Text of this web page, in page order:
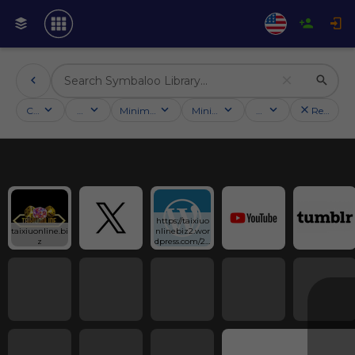
Categories Activities Minimum followersMinimum ratingCountry Reset
taixiuonline.bi
z
https://taixiuo
nlinebiz2.wor
dpress.com/20
25/12/11/app-